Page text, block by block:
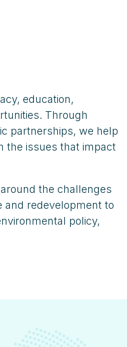
education,
Through
partnerships, we help
the issues that impact
the challenges
redevelopment to
policy,